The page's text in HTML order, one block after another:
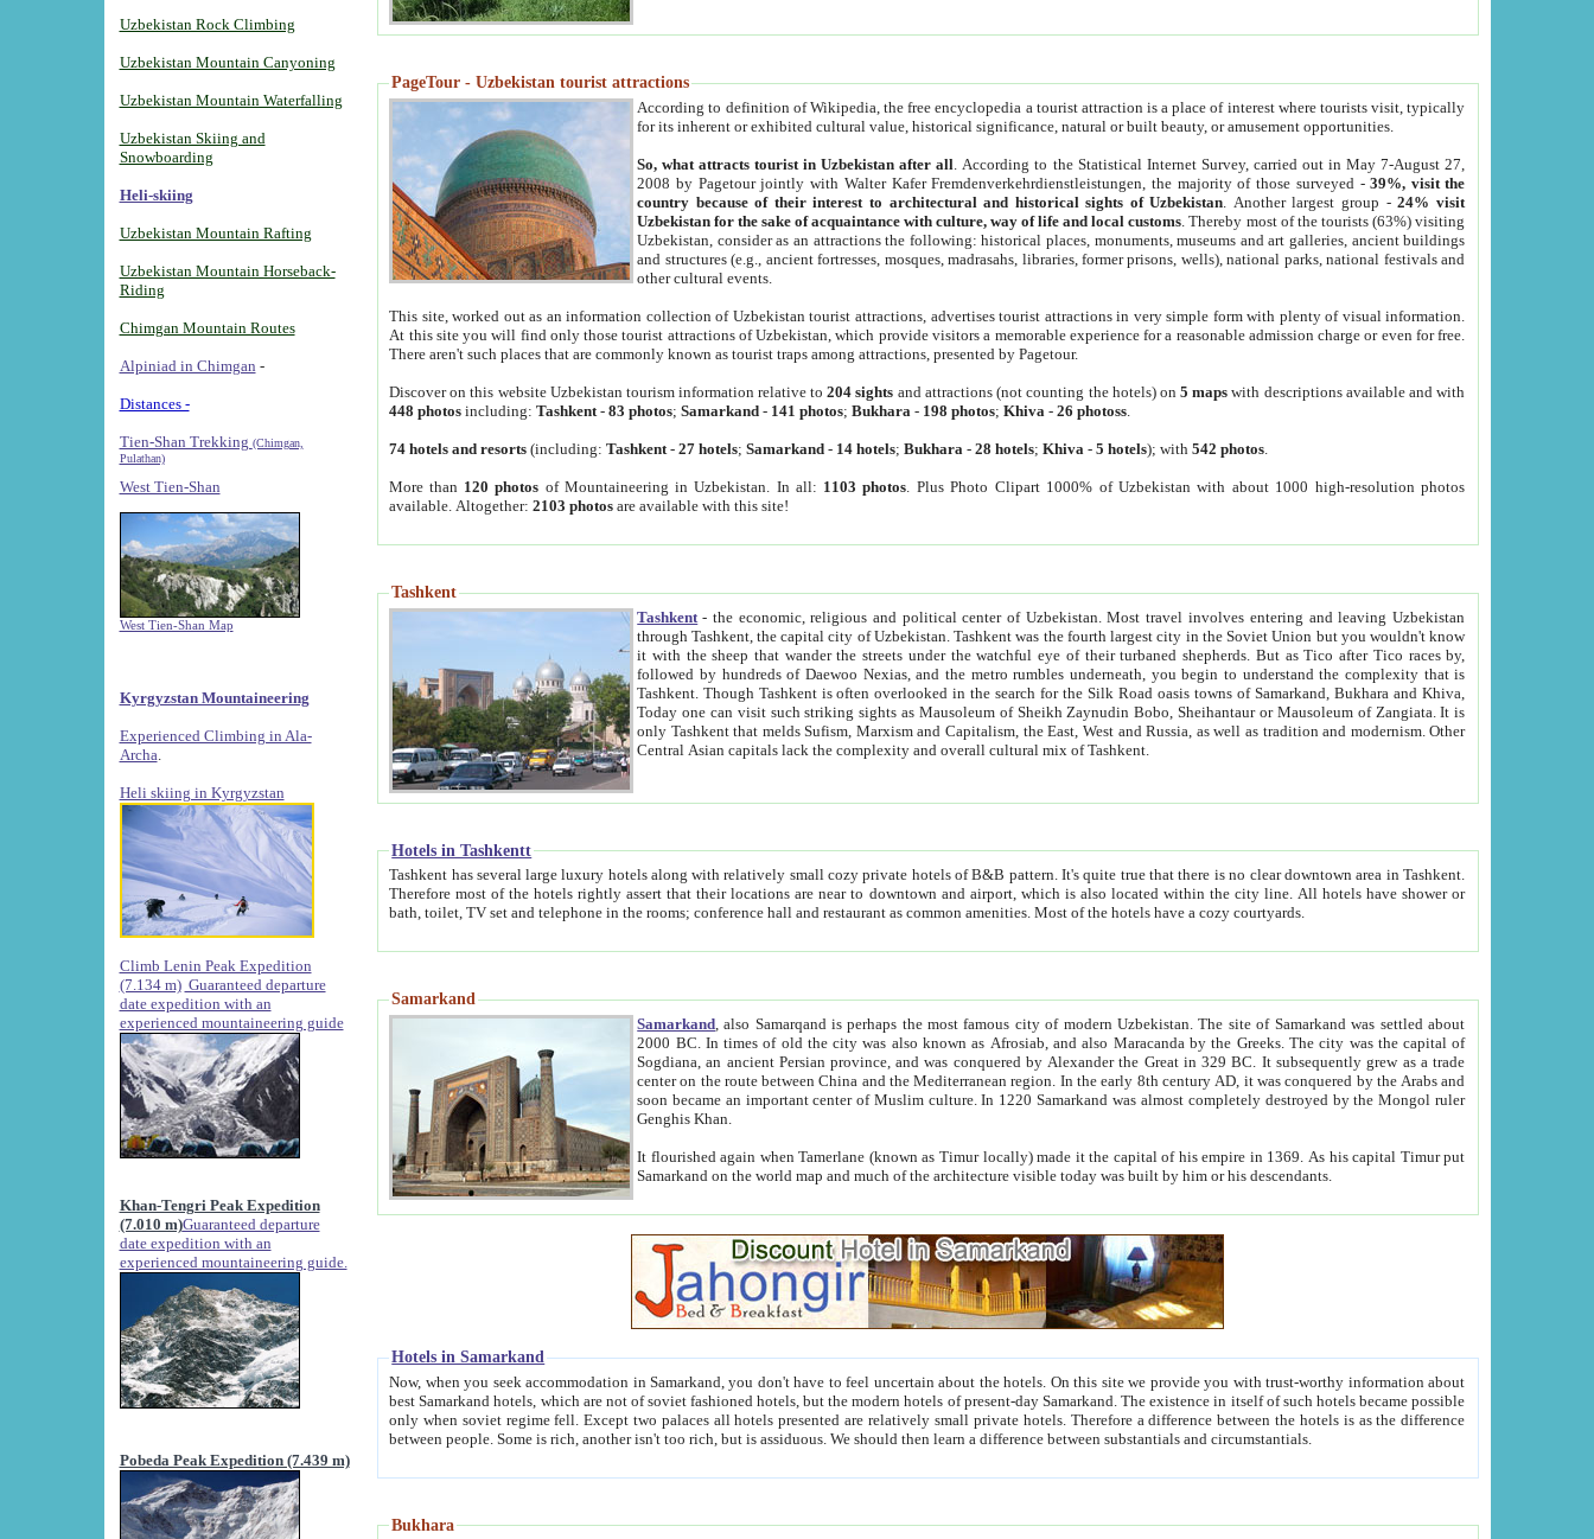
Uzbekistan Rock Climbing
Uzbekistan Mountain Canyoning
Uzbekistan Mountain Waterfalling
Uzbekistan Skiing and
Snowboarding
Heli-skiing
Uzbekistan Mountain Rafting
Uzbekistan Mountain Horseback-
Riding
Chimgan Mountain Routes
Alpiniad in Chimgan -
Distances -
Tien-Shan Trekking (Chimgan,
Pulathan)
West Tien-Shan
West Tien-Shan Map
Kyrgyzstan Mountaineering
Experienced Climbing in Ala-
Archa
Heli skiing in Kyrgyzstan
Climb Lenin Peak Expedition
(7.134 m) Guaranteed departure
date expedition with an
experienced mountaineering guide
Khan-Tengri Peak Expedition
(7.010 m)Guaranteed departure
date expedition with an
experienced mountaineering guide.
Pobeda Peak Expedition (7.439 m)
PageTour - Uzbekistan tourist attractions
According to definition of Wikipedia, the free encyclopedia a tourist attraction is a place of interest where tourists visit, typically
for its inherent or exhibited cultural value, historical significance, natural or built beauty, or amusement opportunities.
So, what attracts tourist in Uzbekistan after all . According to the Statistical Internet Survey, carried out in May 7-August 27,
2008 by Pagetour jointly with Walter Kafer Fremdenverkehrdienstleistungen, the majority of those surveyed -39%, visit the
country because of their interest to architectural and historical sights of Uzbekistan . Another largest group -24% visit
Uzbekistan for the sake of acquaintance with culture, way of life and local customs . Thereby most of the tourists (63%) visiting
Uzbekistan, consider as an attractions the following: historical places, monuments, museums and art galleries, ancient buildings
and structures (e.g., ancient fortresses, mosques, madrasahs, libraries, former prisons, wells), national parks, national festivals and
other cultural events.
This site, worked out as an information collection of Uzbekistan tourist attractions, advertises tourist attractions in very simple form with plenty of visual information.
At this site you will find only those tourist attractions of Uzbekistan, which provide visitors a memorable experience for a reasonable admission charge or even for free.
There aren't such places that are commonly known as tourist traps among attractions, presented by Pagetour.
Discover on this website Uzbekistan tourism information relative to204 sights and attractions (not counting the hotels) on5 maps with descriptions available and with
448 photos including:Tashkent -83 photos;Samarkand - 141 photos;Bukhara - 198 photos;Khiva -26 photoss
74 hotels and resorts (including:Tashkent -27 hotels;Samarkand - 14 hotels;Bukhara -28 hotels;Khiva -5 hotels); with542 photos
More than 120 photos of Mountaineering in Uzbekistan. In all: 1103 photos . Plus Photo Clipart 1000% of Uzbekistan with about 1000 high-resolution photos
available. Altogether:2103 photos are available with this site!
Tashkent
Tashkent - the economic, religious and political center of Uzbekistan.Most travel involves entering and leaving Uzbekistan
through Tashkent, the capital city of Uzbekistan. Tashkent was the fourth largest city in the Soviet Union but you wouldn't know
it with the sheep that wander the streets under the watchful eye of their turbaned shepherds. But as Tico after Tico races by,
followed by hundreds of Daewoo Nexias, and the metro rumbles underneath, you begin to understand the complexity that is
Tashkent. Though Tashkent is often overlooked in the search for the Silk Road oasis towns of Samarkand, Bukhara and Khiva,
Today one can visit such striking sights as Mausoleum of Sheikh Zaynudin Bobo, Sheihantaur or Mausoleum of Zangiata. It is
only Tashkent that melds Sufism, Marxism and Capitalism, the East, West and Russia, as well as tradition and modernism. Other
Central Asian capitals lack the complexity and overall cultural mix of Tashkent.
Hotels in Tashkentt
Tashkent has several large luxury hotels along with relatively small cozy private hotels of B&B pattern. It's quite true that there is no clear downtown area in Tashkent.
Therefore most of the hotels rightly assert that their locations are near to downtown and airport, which is also located within the city line. All hotels have shower or
bath, toilet, TV set and telephone in the rooms; conference hall and restaurant as common amenities. Most of the hotels have a cozy courtyards.
Samarkand
Samarkand , also Samarqand is perhaps the most famous city of modern Uzbekistan.The site of Samarkand was settled about
2000 BC. In times of old the city was also known as Afrosiab, and also Maracanda by the Greeks. The city was the capital of
Sogdiana, an ancient Persian province, and was conquered by Alexander the Great in 329 BC. It subsequently grew as a trade
center on the route between China and the Mediterranean region. In the early 8th century AD, it was conquered by the Arabs and
soon became an important center of Muslim culture. In 1220 Samarkand was almost completely destroyed by the Mongol ruler
Genghis Khan.
It flourished again when Tamerlane (known as Timur locally) made it the capital of his empire in 1369. As his capital Timur put
Samarkand on the world map and much of the architecture visible today was built by him or his descendants.
Hotels in Samarkand
Now, when you seek accommodation in Samarkand, you don't have to feel uncertain about the hotels. On this site we provide you with trust-worthy information about
best Samarkand hotels, which are not of soviet fashioned hotels, but the modern hotels of present-day Samarkand. The existence in itself of such hotels became possible
only when soviet regime fell. Except two palaces all hotels presented are relatively small private hotels. Therefore a difference between the hotels is as the difference
between people. Some is rich, another isn't too rich, but is assiduous. We should then learn a difference between substantials and circumstantials.
Bukhara